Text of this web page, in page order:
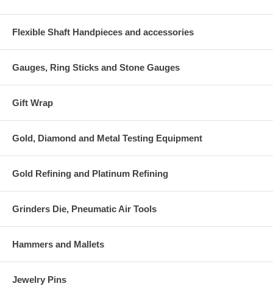
Flexible Shaft Handpieces and accessories
Gauges, Ring Sticks and Stone Gauges
Gift Wrap
Gold, Diamond and Metal Testing Equipment
Gold Refining and Platinum Refining
Grinders Die, Pneumatic Air Tools
Hammers and Mallets
Jewelry Pins